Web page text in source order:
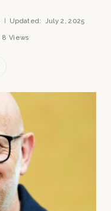
Updated: July 2, 2025
8 Views